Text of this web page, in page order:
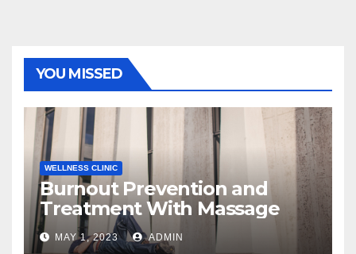
YOU MISSED
WELLNESS CLINIC
Burnout Prevention and
Treatment With Massage
MAY 1, 2023 ADMIN